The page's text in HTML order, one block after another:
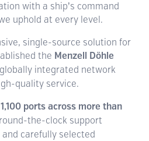
with a ship’s command
uphold at every level.
single-source solution for
the Menzell Döhle
integrated network
quality service.
1,100 ports across more than
the-clock support
carefully selected